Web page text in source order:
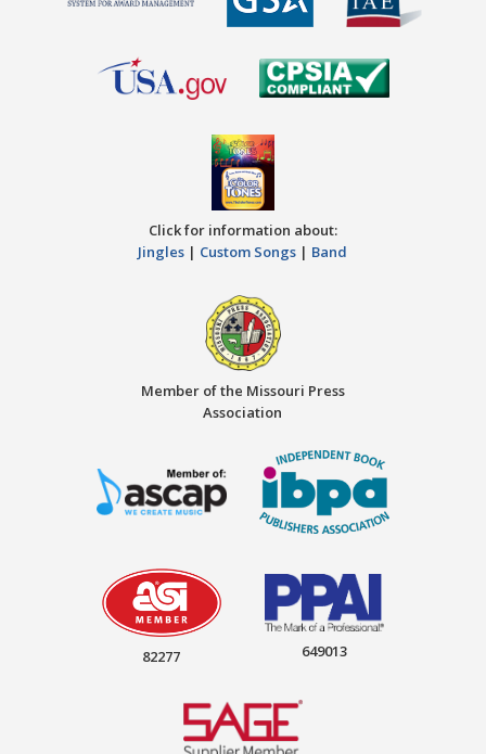
Click for information about:
Jingles | Custom Songs | Band
Member of the Missouri Press
Association
82277 649013